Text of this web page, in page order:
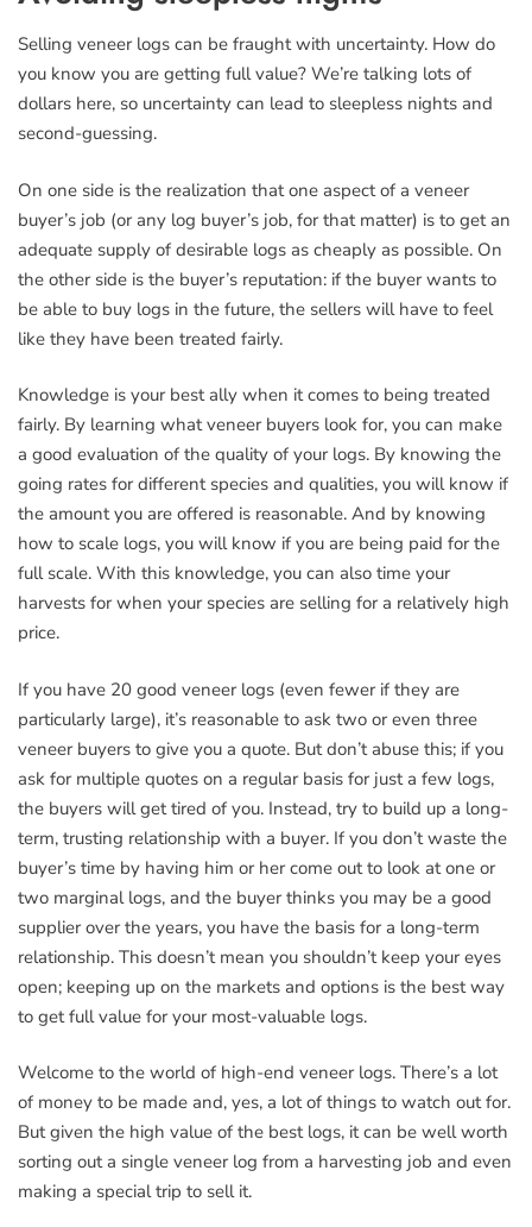
Selling veneer logs can be fraught with uncertainty. How do
you know you are getting full value? We’re talking lots of
dollars here, so uncertainty can lead to sleepless nights and
second-guessing.
On one side is the realization that one aspect of a veneer
buyer’s job (or any log buyer’s job, for that matter) is to get an
adequate supply of desirable logs as cheaply as possible. On
the other side is the buyer’s reputation: if the buyer wants to
be able to buy logs in the future, the sellers will have to feel
like they have been treated fairly.
Knowledge is your best ally when it comes to being treated
fairly. By learning what veneer buyers look for, you can make
a good evaluation of the quality of your logs. By knowing the
going rates for different species and qualities, you will know if
the amount you are offered is reasonable. And by knowing
how to scale logs, you will know if you are being paid for the
full scale. With this knowledge, you can also time your
harvests for when your species are selling for a relatively high
price.
If you have 20 good veneer logs (even fewer if they are
particularly large), it’s reasonable to ask two or even three
veneer buyers to give you a quote. But don’t abuse this; if you
ask for multiple quotes on a regular basis for just a few logs,
the buyers will get tired of you. Instead, try to build up a long-
term, trusting relationship with a buyer. If you don’t waste the
buyer’s time by having him or her come out to look at one or
two marginal logs, and the buyer thinks you may be a good
supplier over the years, you have the basis for a long-term
relationship. This doesn’t mean you shouldn’t keep your eyes
open; keeping up on the markets and options is the best way
to get full value for your most-valuable logs.
Welcome to the world of high-end veneer logs. There’s a lot
of money to be made and, yes, a lot of things to watch out for.
But given the high value of the best logs, it can be well worth
sorting out a single veneer log from a harvesting job and even
making a special trip to sell it.